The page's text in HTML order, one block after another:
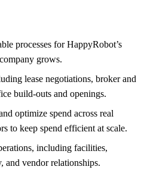
processes for HappyRobot’s
grows.
lease negotiations, broker and
build-outs and openings.
optimize spend across real
to keep spend efficient at scale.
including facilities,
and vendor relationships.